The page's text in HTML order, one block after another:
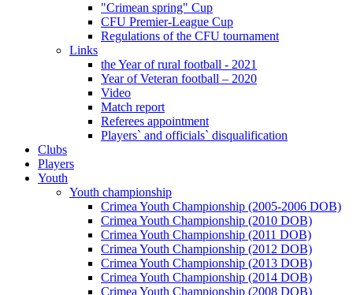
"Crimean spring" Cup
CFU Premier-League Cup
Regulations of the CFU tournament
Links
the Year of rural football - 2021
Year of Veteran football – 2020
Video
Match report
Referees appointment
Players` and officials` disqualification
Clubs
Players
Youth
Youth championship
Crimea Youth Championship (2005-2006 DOB)
Crimea Youth Championship (2010 DOB)
Crimea Youth Championship (2011 DOB)
Crimea Youth Championship (2012 DOB)
Crimea Youth Championship (2013 DOB)
Crimea Youth Championship (2014 DOB)
Crimea Youth Championship (2008 DOB)